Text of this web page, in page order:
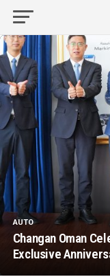
AUTO
Changan Oman
Exclusive